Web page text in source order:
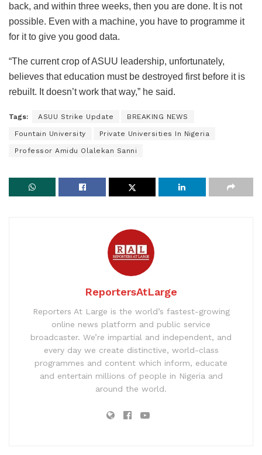
back, and within three weeks, then you are done. It is not
possible. Even with a machine, you have to programme it
for it to give you good data.
“The current crop of ASUU leadership, unfortunately,
believes that education must be destroyed first before it is
rebuilt. It doesn’t work that way,” he said.
Tags: ASUU Strike Update BREAKING NEWS
Fountain University Private Universities In Nigeria
Professor Amidu Olalekan Sanni
ReportersAtLarge
Reporters At Large is the world’s fastest-growing
online news platform and public service
broadcaster. We’re impartial and independent, and
every day we create distinctive, world-class
programmes and content which inform, educate
and entertain millions of people in Nigeria and
around the world.